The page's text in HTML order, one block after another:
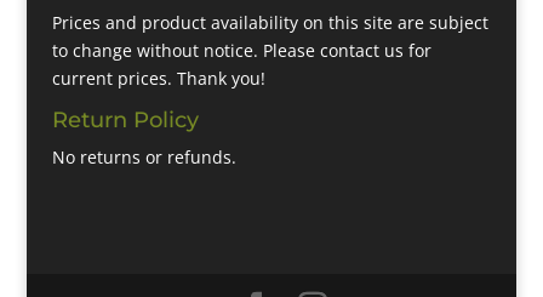
Prices and product availability on this site are subject
to change without notice. Please contact us for
current prices. Thank you!
Return Policy
No returns or refunds.